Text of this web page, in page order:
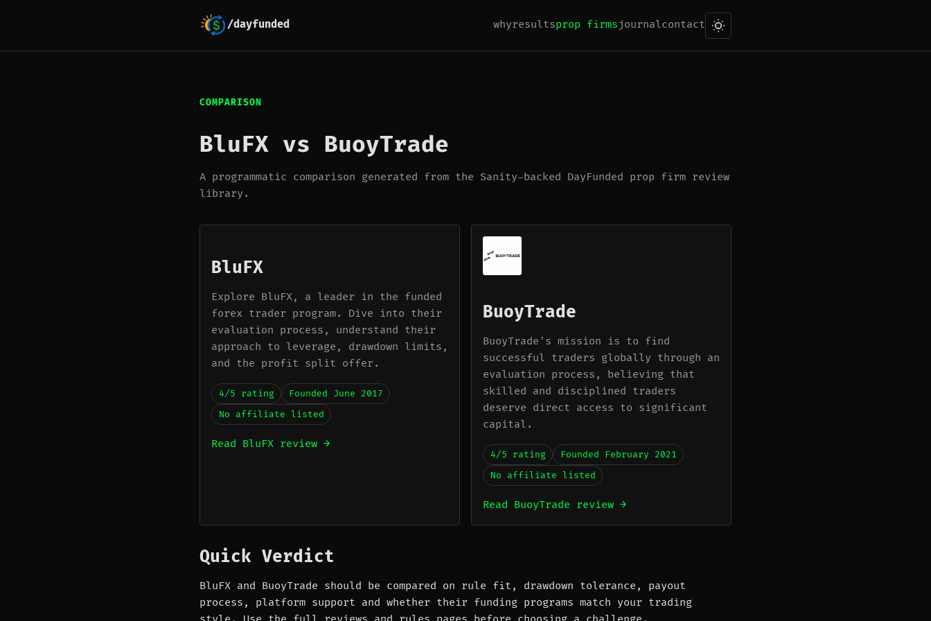
/dayfunded whyresultsprop firmsjournalcontact
COMPARISON
BluFX vs BuoyTrade
A programmatic comparison generated from the Sanity-backed DayFunded prop firm review
library.
BluFX
Explore BluFX, a leader in the funded
forex trader program. Dive into their
evaluation process, understand their
approach to leverage, drawdown limits,
and the profit split offer.
4/5 rating
Founded June 2017
No affiliate listed
Read BluFX review →
BuoyTrade
BuoyTrade's mission is to find
successful traders globally through an
evaluation process, believing that
skilled and disciplined traders
deserve direct access to significant
capital.
4/5 rating
Founded February 2021
No affiliate listed
Read BuoyTrade review →
Quick Verdict
BluFX and BuoyTrade should be compared on rule fit, drawdown tolerance, payout
process, platform support and whether their funding programs match your trading